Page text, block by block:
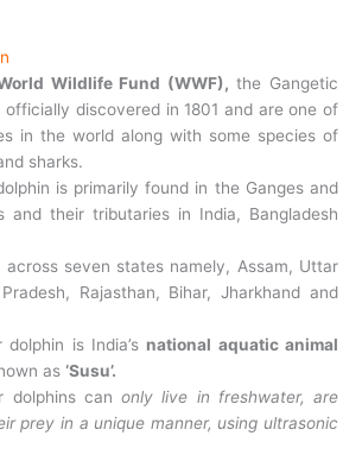
Wildlife Fund (WWF),the Gangetic
officially discovered in 1801 and are one of
in the world along with some species of
sharks.
is primarily found in the Ganges and
and their tributaries in India, Bangladesh
seven states namely, Assam, Uttar
Rajasthan, Bihar, Jharkhand and
is India’s national aquatic animal
as ‘Susu’.
dolphins canonly live in freshwater, are
prey in a unique manner, using ultrasonic